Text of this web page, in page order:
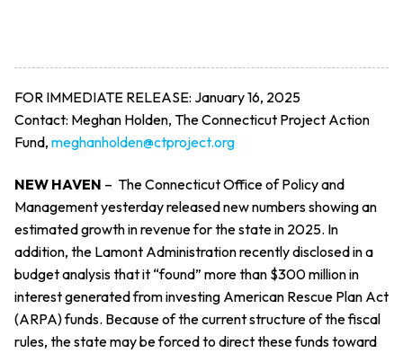
FOR IMMEDIATE RELEASE: January 16, 2025
Contact: Meghan Holden, The Connecticut Project Action
Fund, meghanholden@ctproject.org
NEW HAVEN – The Connecticut Office of Policy and
Management yesterday released new numbers showing an
estimated growth in revenue for the state in 2025. In
addition, the Lamont Administration recently disclosed in a
budget analysis that it “found” more than $300 million in
interest generated from investing American Rescue Plan Act
(ARPA) funds. Because of the current structure of the fiscal
rules, the state may be forced to direct these funds toward